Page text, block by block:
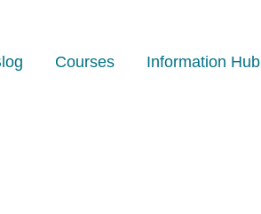
Courses Information Hub